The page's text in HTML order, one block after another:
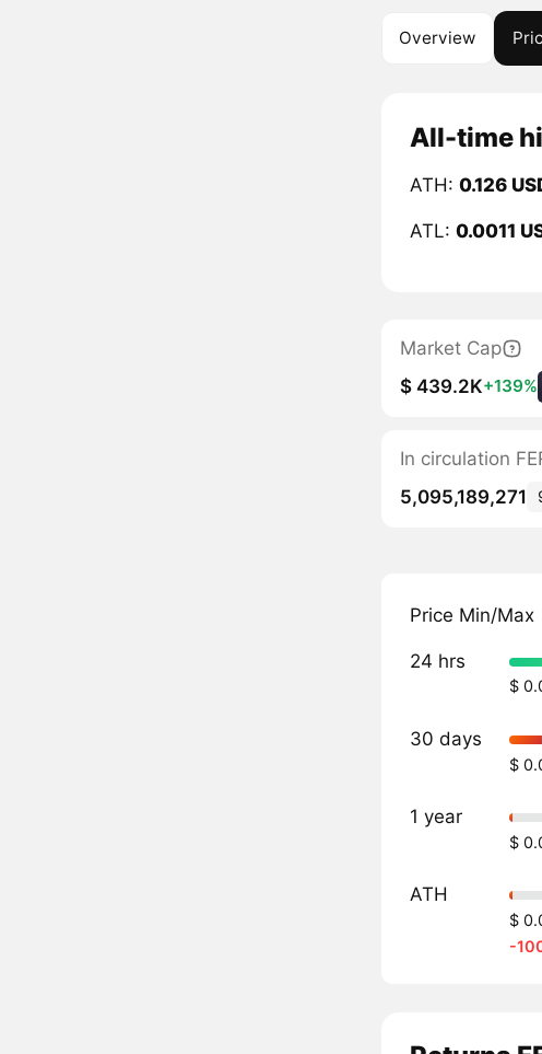
Overview
All-time
ATH: 0.126
ATL: 0.0011
Market Cap
$ 439.2K+139%
In circulation
5,095,189,271
Price Min/Max
24 hrs
$
30 days
$
1 year
$
ATH
$
-